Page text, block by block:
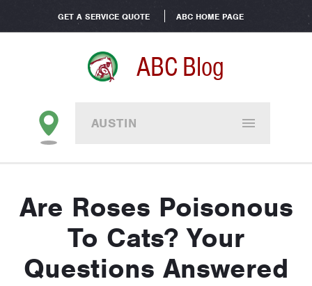
GET A SERVICE QUOTE ABC HOME PAGE
ABC Blog
AUSTIN
Are Roses Poisonous
To Cats? Your
Questions Answered